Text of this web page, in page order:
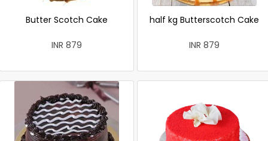
Butter Scotch Cake
INR 879
half kg Butterscotch Cake
INR 879